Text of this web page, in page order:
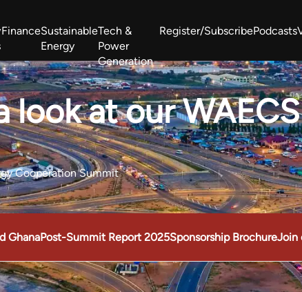
FinanceSustainable
Energy
Tech &
Power
Generation
Register/SubscribePodcasts
West Africa Energy Cooperation Summit Zimbabwe-Zambia
look at our
Cooperation Summit
GhanaPost-Summit Report 2025Sponsorship BrochureJoin
Cooperation Summit Take a look at our WAECS Post Show